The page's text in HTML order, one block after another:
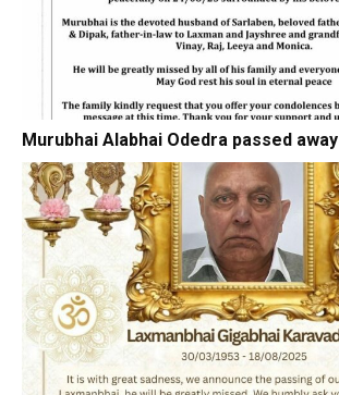
Murubhai Alabhai Odedra passed away